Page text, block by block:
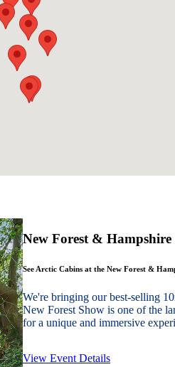
New Forest &
See Arctic Cabins at the New Forest &
We're bringing our best-selling
New Forest Show is one of the
for a unique and immersive
View Event Details